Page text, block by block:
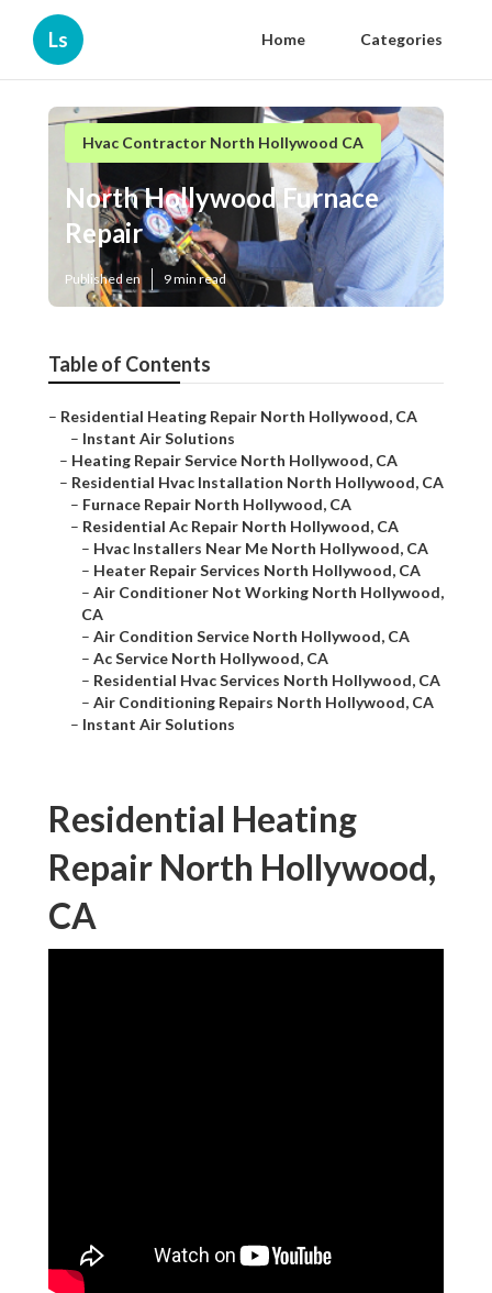
Ls Home Categories
Hvac Contractor North Hollywood CA
North Hollywood Furnace
Repair
Published en 9 min read
Table of Contents
– Residential Heating Repair North Hollywood, CA
– Instant Air Solutions
– Heating Repair Service North Hollywood, CA
– Residential Hvac Installation North Hollywood, CA
– Furnace Repair North Hollywood, CA
– Residential Ac Repair North Hollywood, CA
– Hvac Installers Near Me North Hollywood, CA
– Heater Repair Services North Hollywood, CA
– Air Conditioner Not Working North Hollywood,
CA
– Air Condition Service North Hollywood, CA
– Ac Service North Hollywood, CA
– Residential Hvac Services North Hollywood, CA
– Air Conditioning Repairs North Hollywood, CA
– Instant Air Solutions
Residential Heating
Repair North Hollywood,
CA